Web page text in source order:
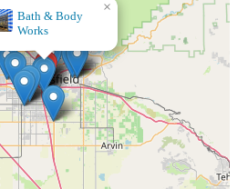
4 Aces Wholesale
×